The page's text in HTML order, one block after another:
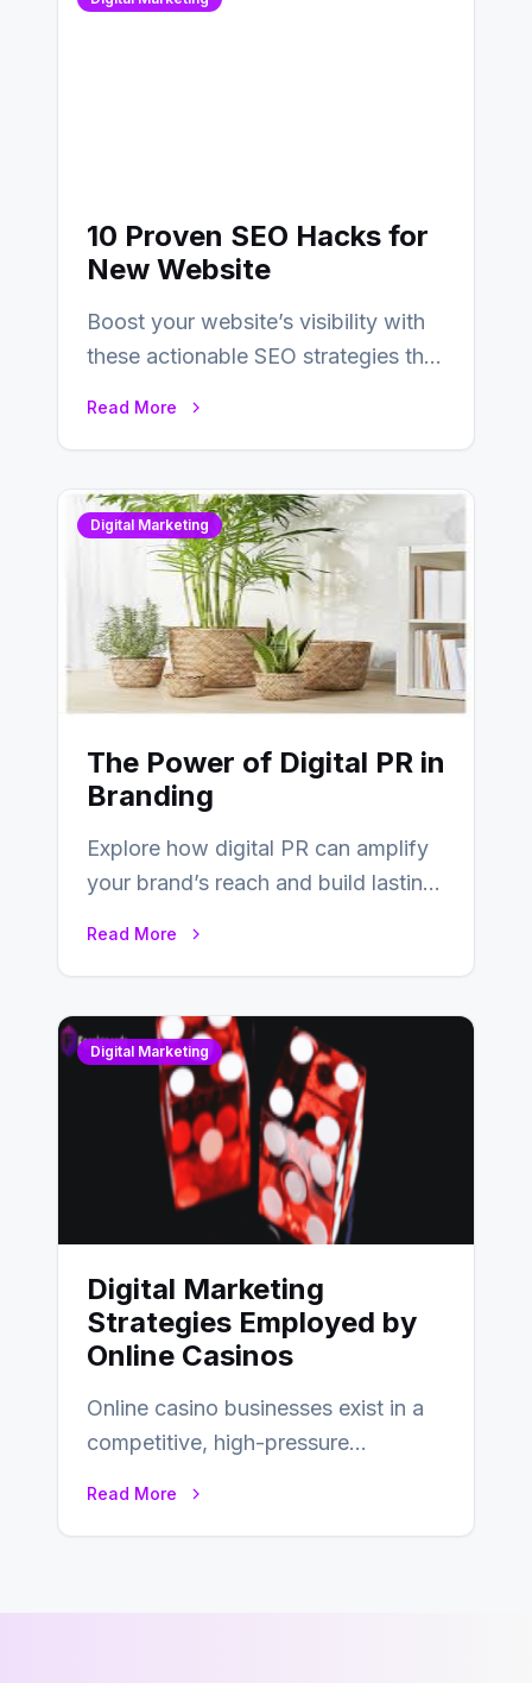
10 Proven SEO Hacks for
New Website
Boost your website’s visibility with
these actionable SEO strategies that
Read More
Digital Marketing
The Power of Digital PR in
Branding
Explore how digital PR can amplify
your brand’s reach and build lasting
Read More
Digital Marketing
Digital Marketing
Strategies Employed by
Online Casinos
Online casino businesses exist in a
competitive, high-pressure
Read More